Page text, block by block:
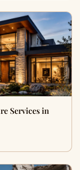
Services in